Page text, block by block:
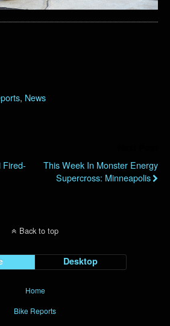
, News
Fired-
This Week In Monster Energy
Supercross: Minneapolis
Back to top
Desktop
Home
Bike Reports